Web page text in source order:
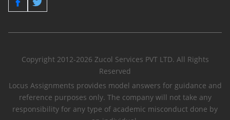
Copyright 2012-2026 Zucol Services PVT LTD. All Rights
Reserved
Locus Assignments provides model answers for guidance and
reference purposes only. The company will not take any
responsibility for any type of academic misconduct done by